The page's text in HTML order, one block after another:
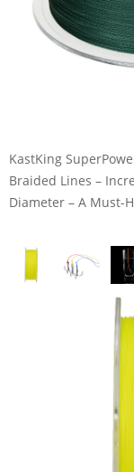
KastKing
Braided Lines –
Diameter – A Must-